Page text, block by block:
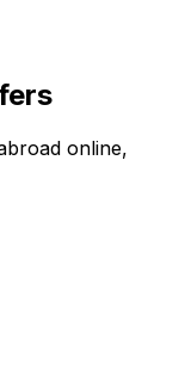
online,